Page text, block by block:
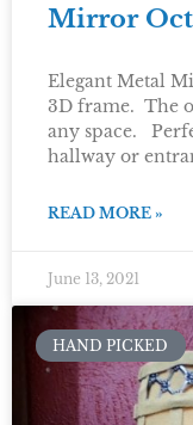
Mirror
Elegant Metal
3D frame. The
any space.
hallway or
READ MORE »
June 13, 2021
HAND PICKED